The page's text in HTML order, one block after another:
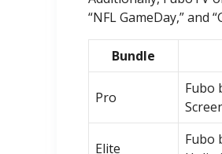
“NFL GameDay,” and
Bundle
Pro
Fubo
Elite
Fubo